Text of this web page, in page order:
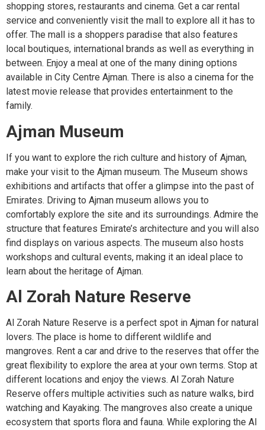
shopping stores, restaurants and cinema. Get a car rental
service and conveniently visit the mall to explore all it has to
offer. The mall is a shoppers paradise that also features
local boutiques, international brands as well as everything in
between. Enjoy a meal at one of the many dining options
available in City Centre Ajman. There is also a cinema for the
latest movie release that provides entertainment to the
family.
Ajman Museum
If you want to explore the rich culture and history of Ajman,
make your visit to the Ajman museum. The Museum shows
exhibitions and artifacts that offer a glimpse into the past of
Emirates. Driving to Ajman museum allows you to
comfortably explore the site and its surroundings. Admire the
structure that features Emirate’s architecture and you will also
find displays on various aspects. The museum also hosts
workshops and cultural events, making it an ideal place to
learn about the heritage of Ajman.
Al Zorah Nature Reserve
Al Zorah Nature Reserve is a perfect spot in Ajman for natural
lovers. The place is home to different wildlife and
mangroves. Rent a car and drive to the reserves that offer the
great flexibility to explore the area at your own terms. Stop at
different locations and enjoy the views. Al Zorah Nature
Reserve offers multiple activities such as nature walks, bird
watching and Kayaking. The mangroves also create a unique
ecosystem that sports flora and fauna. While exploring the Al